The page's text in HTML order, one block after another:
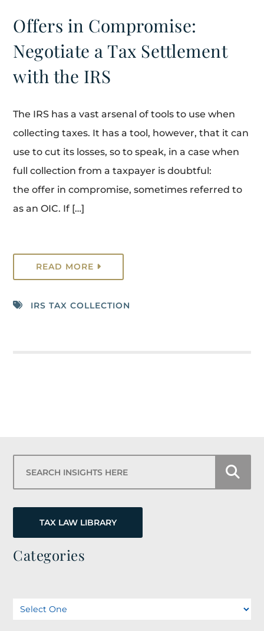
TAX LAW LIBRARY
Categories
Categories
Offers in Compromise:
Negotiate a Tax Settlement
with the IRS
The IRS has a vast arsenal of tools to use when
collecting taxes. It has a tool, however, that it can
use to cut its losses, so to speak, in a case when
full collection from a taxpayer is doubtful:
the offer in compromise, sometimes referred to
as an OIC. If […]
READ MORE
IRS TAX COLLECTION